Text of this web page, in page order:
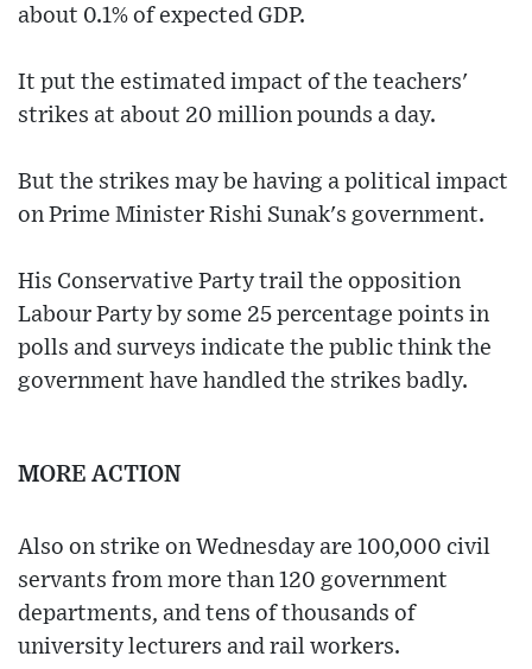
about 0.1% of expected GDP.
It put the estimated impact of the teachers'
strikes at about 20 million pounds a day.
But the strikes may be having a political impact
on Prime Minister Rishi Sunak's government.
His Conservative Party trail the opposition
Labour Party by some 25 percentage points in
polls and surveys indicate the public think the
government have handled the strikes badly.
MORE ACTION
Also on strike on Wednesday are 100,000 civil
servants from more than 120 government
departments, and tens of thousands of
university lecturers and rail workers.